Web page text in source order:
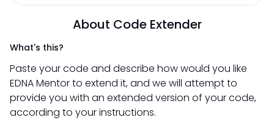
About Code Extender
What's this?
Paste your code and describe how would you like
EDNA Mentor to extend it, and we will attempt to
provide you with an extended version of your code,
according to your instructions.